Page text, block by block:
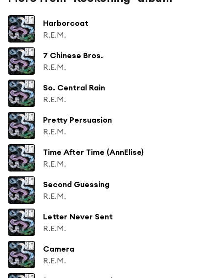
Harborcoat
R.E.M.
7 Chinese Bros.
R.E.M.
So. Central Rain
R.E.M.
Pretty Persuasion
R.E.M.
Time After Time (AnnElise)
R.E.M.
Second Guessing
R.E.M.
Letter Never Sent
R.E.M.
Camera
R.E.M.